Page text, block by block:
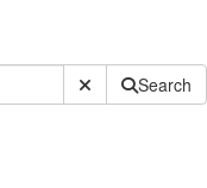
Submit SiteSearch